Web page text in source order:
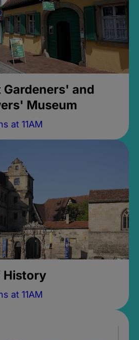
Gardeners' and
Museum
at 11AM
History
at 11AM